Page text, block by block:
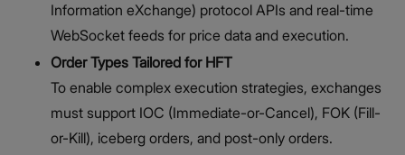
Information eXchange) protocol APIs and real-time
WebSocket feeds for price data and execution.
Order Types Tailored for HFT
To enable complex execution strategies, exchanges
must support IOC (Immediate-or-Cancel), FOK (Fill-
or-Kill), iceberg orders, and post-only orders.